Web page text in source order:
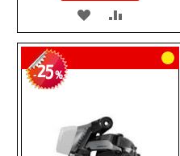
ADD
TO
WISH
TO
COMPARE
-25%